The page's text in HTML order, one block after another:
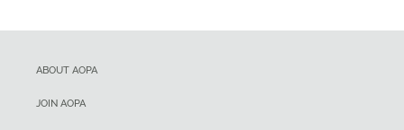
ABOUT AOPA
JOIN AOPA